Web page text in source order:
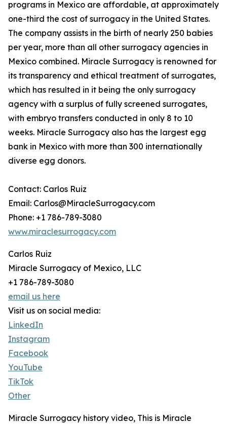
programs in Mexico are affordable, at approximately
one-third the cost of surrogacy in the United States.
The company assists in the birth of nearly 250 babies
per year, more than all other surrogacy agencies in
Mexico combined. Miracle Surrogacy is renowned for
its transparency and ethical treatment of surrogates,
which has resulted in it being the only surrogacy
agency with a surplus of fully screened surrogates,
with embryo transfers conducted in only 8 to 10
weeks. Miracle Surrogacy also has the largest egg
bank in Mexico with more than 300 internationally
diverse egg donors.
Contact: Carlos Ruiz
Email: Carlos@MiracleSurrogacy.com
Phone: +1 786-789-3080
www.miraclesurrogacy.com
Carlos Ruiz
Miracle Surrogacy of Mexico, LLC
+1 786-789-3080
email us here
Visit us on social media:
LinkedIn
Instagram
Facebook
YouTube
TikTok
Other
Miracle Surrogacy history video, This is Miracle